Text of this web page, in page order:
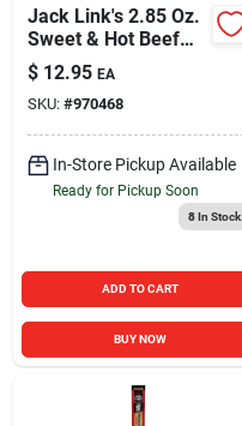
Jack Link's 2.85 Oz.
Sweet & Hot Beef
Jerky
$ 12.95 EA
SKU: #970468
In-Store Pickup Available
Ready for Pickup Soon
8In Stock
ADD TO CART
BUY NOW